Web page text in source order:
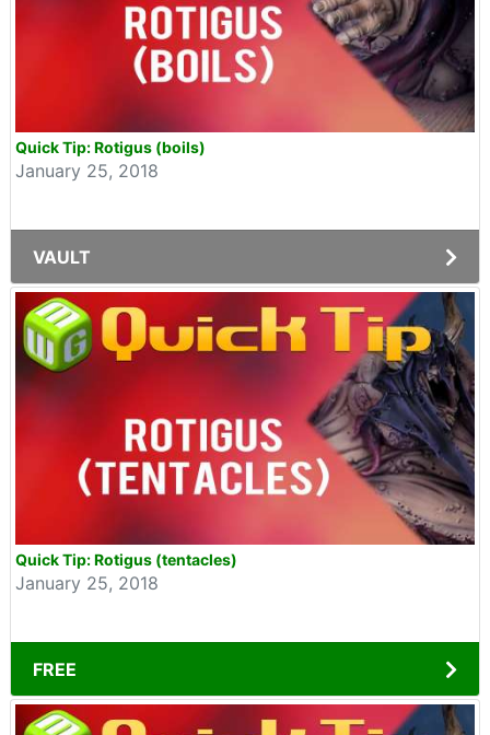
Quick Tip: Rotigus (boils)
January 25, 2018
VAULT
Quick Tip: Rotigus (tentacles)
January 25, 2018
FREE